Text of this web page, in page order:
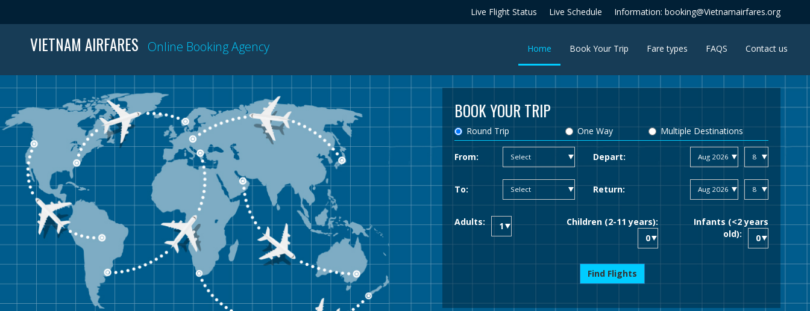
Live Flight Status Live Schedule Information: booking@Vietnamairfares.org
VIETNAM AIRFARES Online Booking Agency Home (current)Book Your Trip Fare types FAQS Contact us
BOOK YOUR TRIP
Round Trip One Way Multiple Destinations
From: Depart:
To: Return:
Adults: Children (2-11 years):
Infants (<2 years
old):
Find Flights